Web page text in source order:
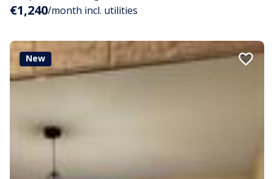
€1,240/month incl. utilities
New